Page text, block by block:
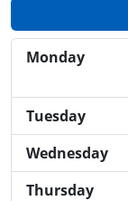
Monday
Tuesday
Wednesday
Thursday